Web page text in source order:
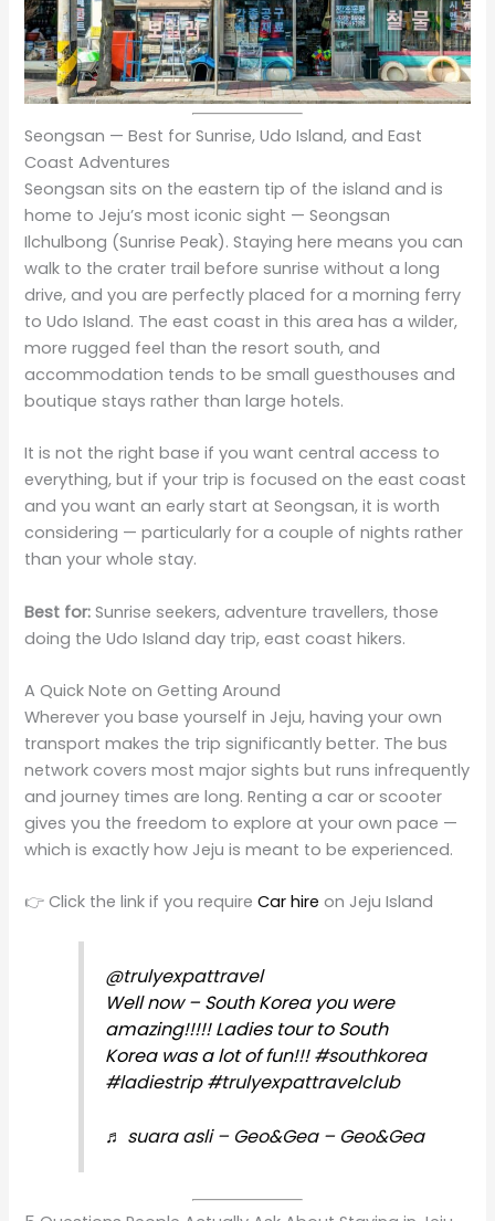
Seongsan — Best for Sunrise, Udo Island, and East
Coast Adventures
Seongsan sits on the eastern tip of the island and is
home to Jeju’s most iconic sight — Seongsan
Ilchulbong (Sunrise Peak). Staying here means you can
walk to the crater trail before sunrise without a long
drive, and you are perfectly placed for a morning ferry
to Udo Island. The east coast in this area has a wilder,
more rugged feel than the resort south, and
accommodation tends to be small guesthouses and
boutique stays rather than large hotels.
It is not the right base if you want central access to
everything, but if your trip is focused on the east coast
and you want an early start at Seongsan, it is worth
considering — particularly for a couple of nights rather
than your whole stay.
Best for: Sunrise seekers, adventure travellers, those
doing the Udo Island day trip, east coast hikers.
A Quick Note on Getting Around
Wherever you base yourself in Jeju, having your own
transport makes the trip significantly better. The bus
network covers most major sights but runs infrequently
and journey times are long. Renting a car or scooter
gives you the freedom to explore at your own pace —
which is exactly how Jeju is meant to be experienced.
👉 Click the link if you requireCar hireon Jeju Island
@trulyexpattravel
Well now – South Korea you were
amazing!!!!! Ladies tour to South
Korea was a lot of fun!!!#southkorea
#ladiestrip #trulyexpattravelclub
♬ suara asli – Geo&Gea – Geo&Gea